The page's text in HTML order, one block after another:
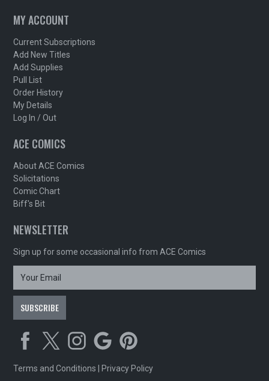
MY ACCOUNT
Current Subscriptions
Add New Titles
Add Supplies
Pull List
Order History
My Details
Log In / Out
ACE COMICS
About ACE Comics
Solicitations
Comic Chart
Biff's Bit
NEWSLETTER
Sign up for some occasional info from ACE Comics
Terms and Conditions Privacy Policy